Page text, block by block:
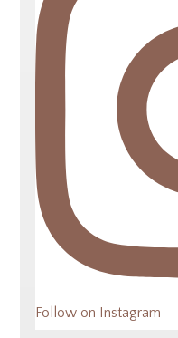
Follow on Instagram